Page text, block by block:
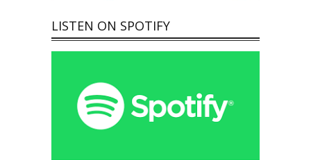
LISTEN ON SPOTIFY